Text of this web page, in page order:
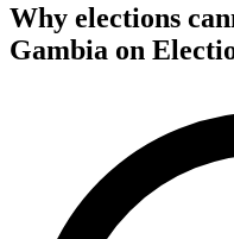
Why elections
Gambia on